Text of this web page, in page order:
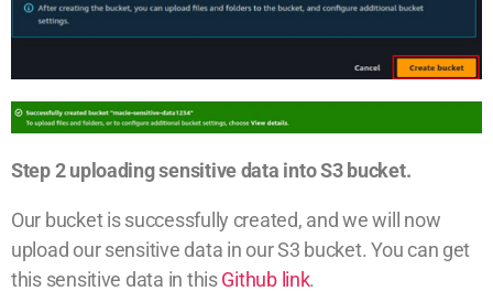
Step 2 uploading sensitive data into S3 bucket.
Our bucket is successfully created, and we will now
upload our sensitive data in our S3 bucket. You can get
this sensitive data in thisGithub link.